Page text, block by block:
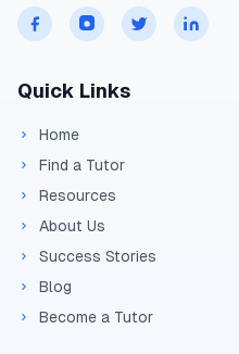
Quick Links
Home
Find a Tutor
Resources
About Us
Success Stories
Blog
Become a Tutor